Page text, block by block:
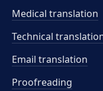
Medical translation
Technical
Email translation
Proofreading